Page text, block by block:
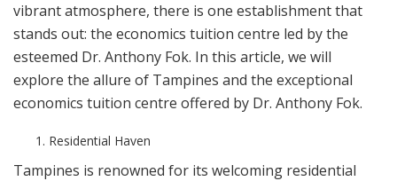
vibrant atmosphere, there is one establishment that
stands out: the economics tuition centre led by the
esteemed Dr. Anthony Fok. In this article, we will
explore the allure of Tampines and the exceptional
economics tuition centre offered by Dr. Anthony Fok.
Residential Haven
Tampines is renowned for its welcoming residential